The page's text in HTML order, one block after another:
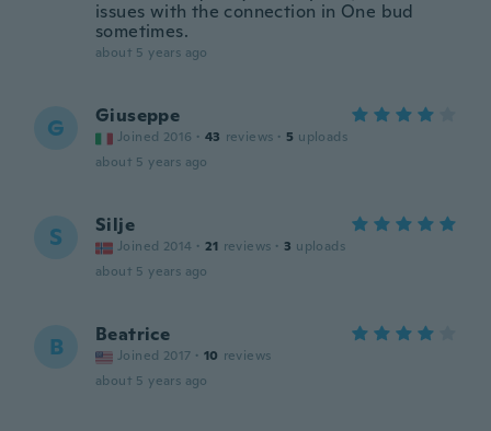
issues with the connection in One bud
sometimes.
about 5 years ago
G Giuseppe
Joined 2016 · 43 reviews · 5 uploads
about 5 years ago
S Silje
Joined 2014 · 21 reviews · 3 uploads
about 5 years ago
B Beatrice
Joined 2017 · 10 reviews
about 5 years ago